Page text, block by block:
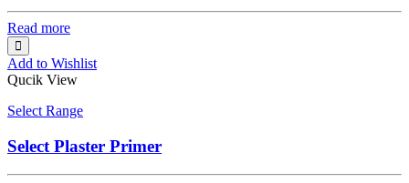
Read more
Add to Wishlist
Qucik View
Select Range
Select Plaster Primer